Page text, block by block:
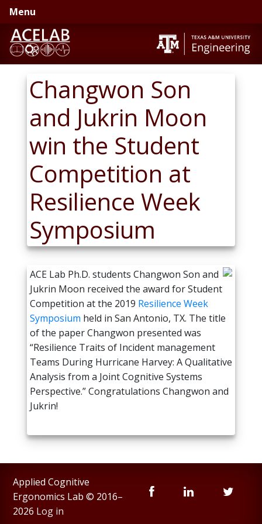
Skip
to
primary
navigation
Skip
to
main
content
Menu
Changwon Son
and Jukrin Moon
win the Student
Competition at
Resilience Week
Symposium
ACE Lab Ph.D. students Changwon Son and
Jukrin Moon received the award for Student
Competition at the 2019 Resilience Week
Symposium held in San Antonio, TX. The title
of the paper Changwon presented was
“Resilience Traits of Incident management
Teams During Hurricane Harvey: A Qualitative
Analysis from a Joint Cognitive Systems
Perspective.” Congratulations Changwon and
Jukrin!
Applied Cognitive
Ergonomics Lab © 2016–
2026 Log in